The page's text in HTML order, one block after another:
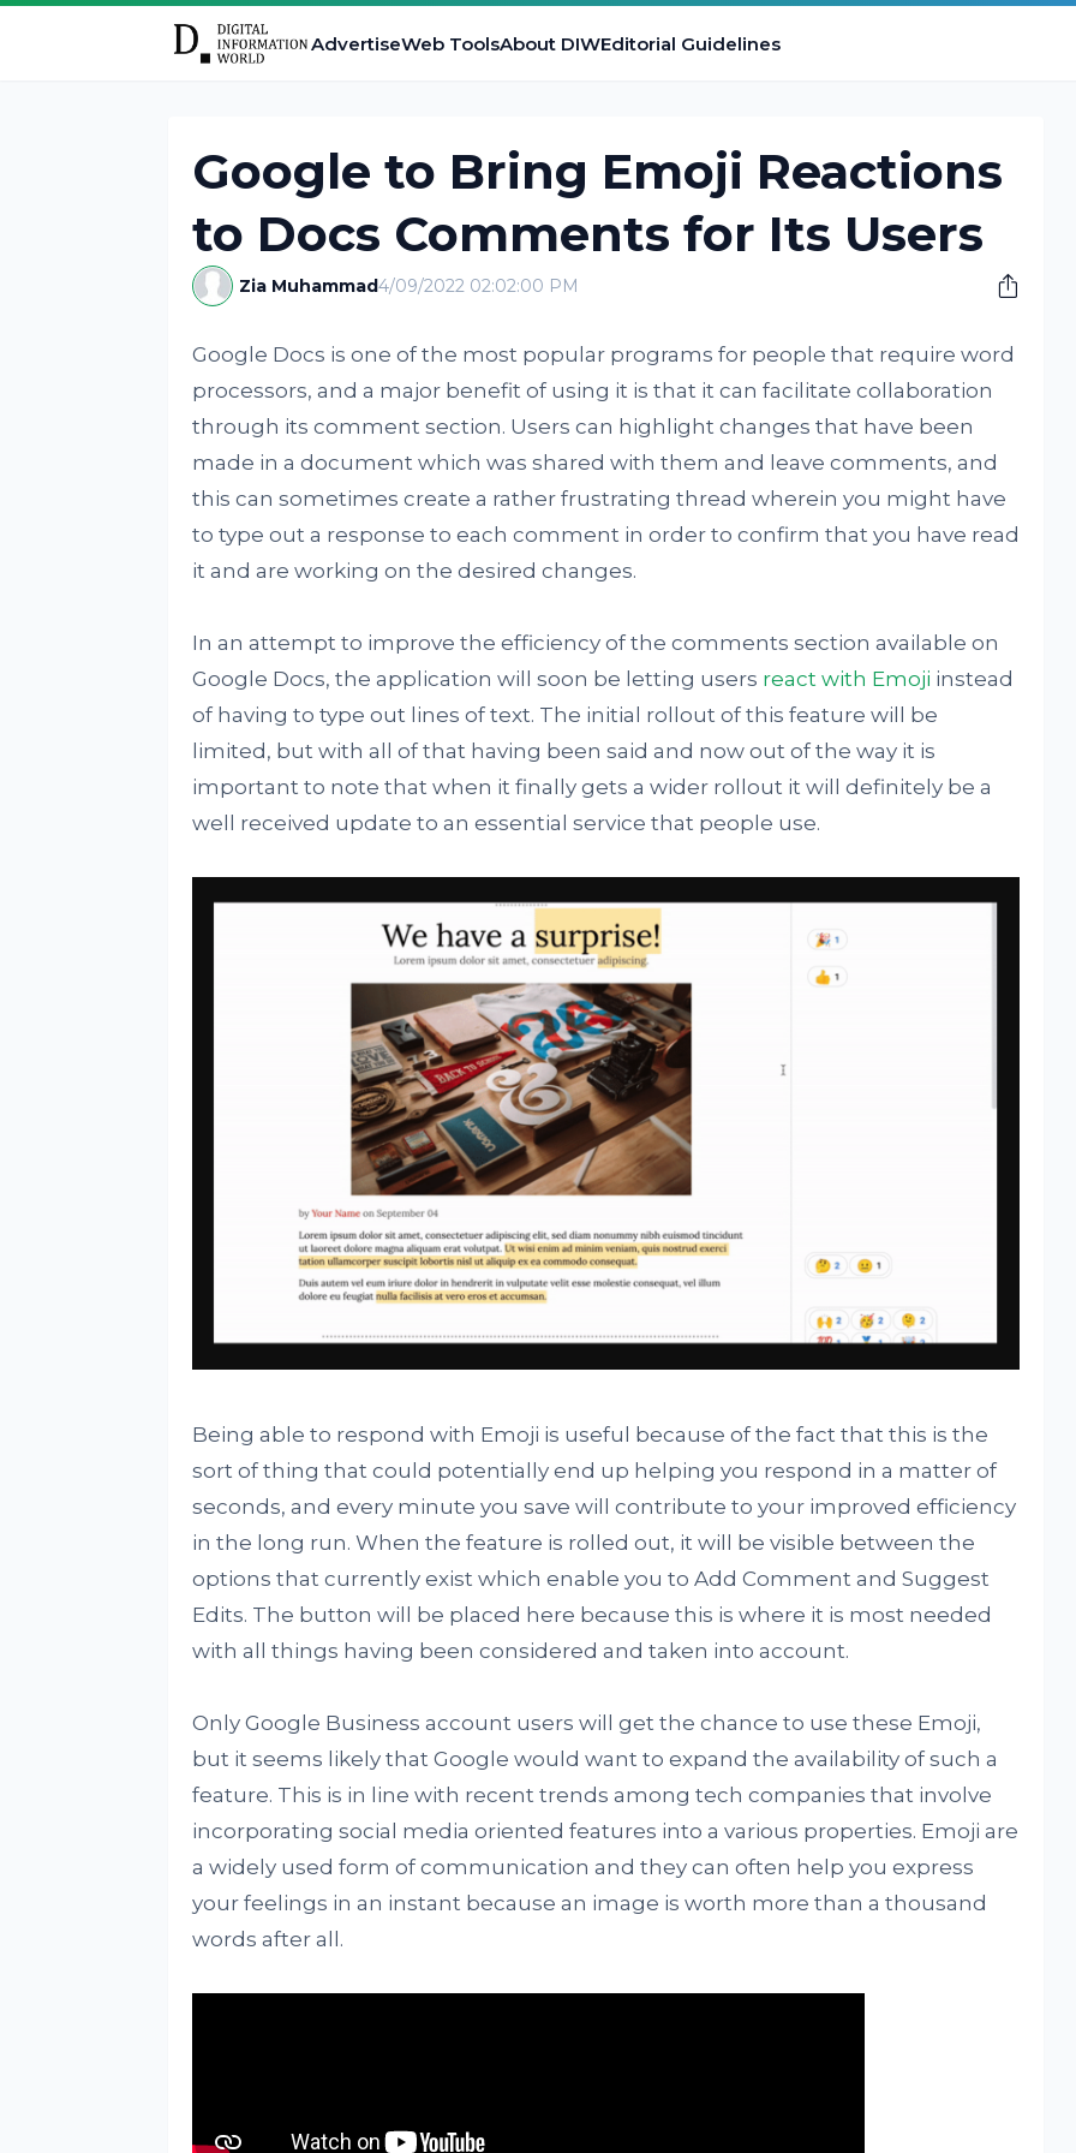
AdvertiseWeb ToolsAbout DIWEditorial Guidelines
Google to Bring Emoji Reactions
to Docs Comments for Its Users
Zia Muhammad4/09/2022 02:02:00 PM
Google Docs is one of the most popular programs for people that require word
processors, and a major benefit of using it is that it can facilitate collaboration
through its comment section. Users can highlight changes that have been
made in a document which was shared with them and leave comments, and
this can sometimes create a rather frustrating thread wherein you might have
to type out a response to each comment in order to confirm that you have read
it and are working on the desired changes.
In an attempt to improve the efficiency of the comments section available on
Google Docs, the application will soon be letting users react with Emoji instead
of having to type out lines of text. The initial rollout of this feature will be
limited, but with all of that having been said and now out of the way it is
important to note that when it finally gets a wider rollout it will definitely be a
well received update to an essential service that people use.
Being able to respond with Emoji is useful because of the fact that this is the
sort of thing that could potentially end up helping you respond in a matter of
seconds, and every minute you save will contribute to your improved efficiency
in the long run. When the feature is rolled out, it will be visible between the
options that currently exist which enable you to Add Comment and Suggest
Edits. The button will be placed here because this is where it is most needed
with all things having been considered and taken into account.
Only Google Business account users will get the chance to use these Emoji,
but it seems likely that Google would want to expand the availability of such a
feature. This is in line with recent trends among tech companies that involve
incorporating social media oriented features into a various properties. Emoji are
a widely used form of communication and they can often help you express
your feelings in an instant because an image is worth more than a thousand
words after all.